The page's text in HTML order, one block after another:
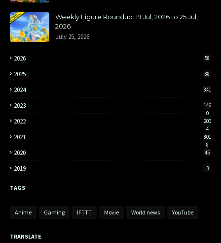
Weekly Figure Roundup: 19 Jul, 2026 to 25 Jul,
2026
July 25, 2026
2026 58
2025 88
2024 841
2023
146
0
2022
200
4
2021
801
8
2020 45
2019 3
TAGS
Anime Gaming IFTTT Movie World news YouTube
TRANSLATE